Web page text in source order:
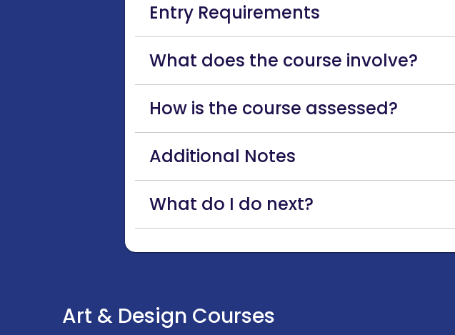
Entry Requirements
What does the course involve?
How is the course assessed?
Additional Notes
What do I do next?
Art & Design Courses